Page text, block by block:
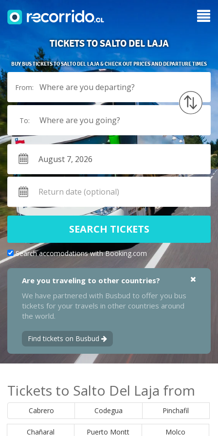
TICKETS TO SALTO DEL LAJA
BUY BUS TICKETS TO SALTO DEL LAJA & CHECK OUT PRICES AND DEPARTURE TIMES
From: Where are you departing?
To: Where are you going?
SEARCH TICKETS
Search accomodations with Booking.com
Are you traveling to other countries?
We have partnered with Busbud to offer you bus
tickets for your travels in other countries around
the world.
Find tickets on Busbud
Tickets to Salto Del Laja from
Cabrero Codegua Pinchafil
Chañaral Puerto Montt Molco